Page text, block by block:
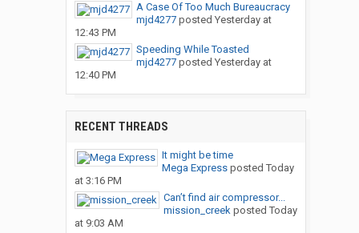
A Case Of Too Much Bureaucracy
mjd4277posted Yesterday at
12:43 PM
Speeding While Toasted
mjd4277posted Yesterday at
12:40 PM
RECENT THREADS
It might be time
Mega Expressposted Today
at 3:16 PM
Can’t find air compressor...
mission_creekposted Today
at 9:03 AM